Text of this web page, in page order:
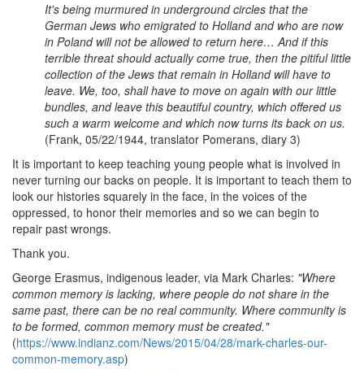
It's being murmured in underground circles that the
German Jews who emigrated to Holland and who are now
in Poland will not be allowed to return here… And if this
terrible threat should actually come true, then the pitiful little
collection of the Jews that remain in Holland will have to
leave. We, too, shall have to move on again with our little
bundles, and leave this beautiful country, which offered us
such a warm welcome and which now turns its back on us.
(Frank, 05/22/1944, translator Pomerans, diary 3)
It is important to keep teaching young people what is involved in
never turning our backs on people. It is important to teach them to
look our histories squarely in the face, in the voices of the
oppressed, to honor their memories and so we can begin to
repair past wrongs.
Thank you.
George Erasmus, indigenous leader, via Mark Charles: "Where
common memory is lacking, where people do not share in the
same past, there can be no real community. Where community is
to be formed, common memory must be created."
(https://www.indianz.com/News/2015/04/28/mark-charles-our-
common-memory.asp)